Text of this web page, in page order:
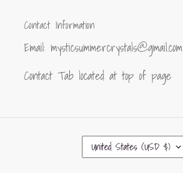
Contact Information
Email: mysticsummercrystals@gmail.com
Contact Tab located at top of page
C
O
United States (USD $)